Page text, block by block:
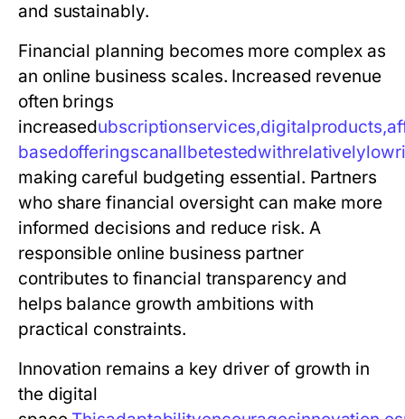
and sustainably.
Financial planning becomes more complex as
an online business scales. Increased revenue
often brings
increasedubscriptionservices,digitalproducts,af
basedofferingscanallbetestedwithrelativelylowri
making careful budgeting essential. Partners
who share financial oversight can make more
informed decisions and reduce risk. A
responsible online business partner
contributes to financial transparency and
helps balance growth ambitions with
practical constraints.
Innovation remains a key driver of growth in
the digital